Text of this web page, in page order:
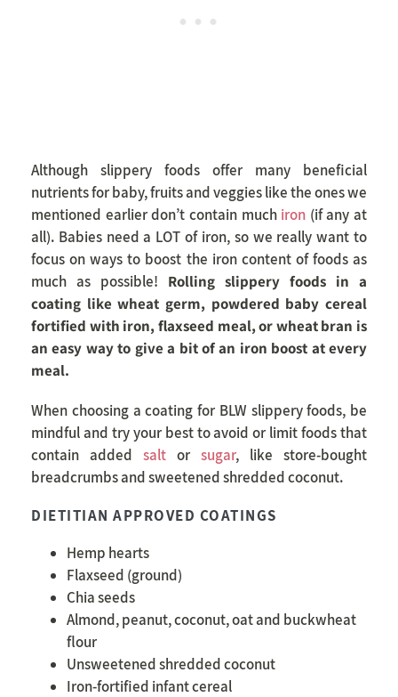
Although slippery foods offer many beneficial
nutrients for baby, fruits and veggies like the ones we
mentioned earlier don’t contain much iron (if any at
all). Babies need a LOT of iron, so we really want to
focus on ways to boost the iron content of foods as
much as possible! Rolling slippery foods in a
coating like wheat germ, powdered baby cereal
fortified with iron, flaxseed meal, or wheat bran is
an easy way to give a bit of an iron boost at every
meal.
When choosing a coating for BLW slippery foods, be
mindful and try your best to avoid or limit foods that
contain added salt or sugar, like store-bought
breadcrumbs and sweetened shredded coconut.
DIETITIAN APPROVED COATINGS
Hemp hearts
Flaxseed (ground)
Chia seeds
Almond, peanut, coconut, oat and buckwheat
flour
Unsweetened shredded coconut
Iron-fortified infant cereal